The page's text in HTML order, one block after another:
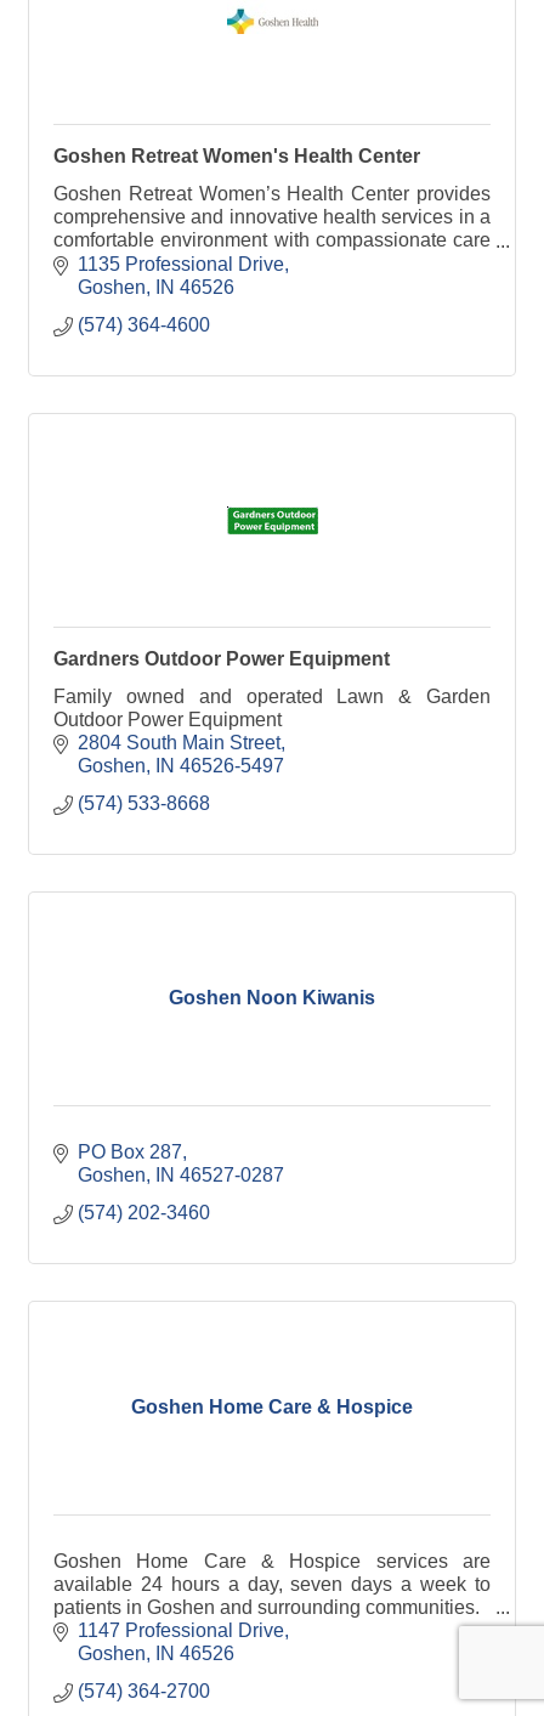
Goshen Retreat Women's Health Center
Goshen Retreat Women’s Health Center provides
comprehensive and innovative health services in a
comfortable environment with compassionate care
for women.
1135 Professional Drive
Goshen
IN 46526
(574) 364-4600
Gardners Outdoor Power Equipment
Family owned and operated Lawn & Garden
Outdoor Power Equipment
2804 South Main Street
Goshen
IN 46526-5497
(574) 533-8668
Goshen Noon Kiwanis
PO Box 287
Goshen
IN 46527-0287
(574) 202-3460
Goshen Home Care & Hospice
Goshen Home Care & Hospice services are
available 24 hours a day, seven days a week to
patients in Goshen and surrounding communities.
1147 Professional Drive
Goshen
IN 46526
(574) 364-2700